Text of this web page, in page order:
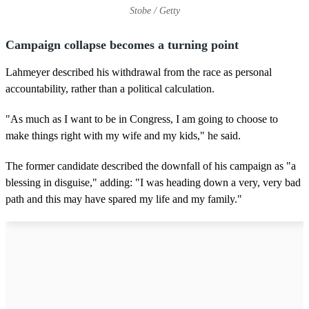
Stobe / Getty
Campaign collapse becomes a turning point
Lahmeyer described his withdrawal from the race as personal
accountability, rather than a political calculation.
"As much as I want to be in Congress, I am going to choose to
make things right with my wife and my kids," he said.
The former candidate described the downfall of his campaign as "a
blessing in disguise," adding: "I was heading down a very, very bad
path and this may have spared my life and my family."